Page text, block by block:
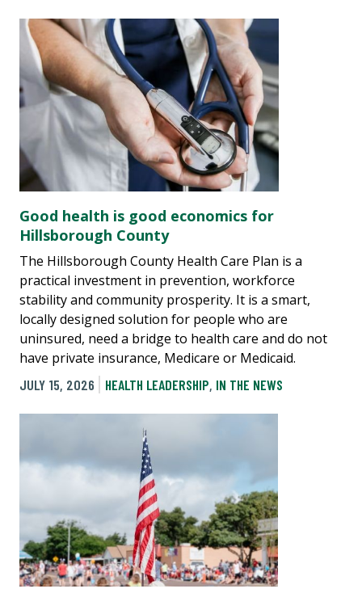
Good health is good economics for
Hillsborough County
The Hillsborough County Health Care Plan is a
practical investment in prevention, workforce
stability and community prosperity. It is a smart,
locally designed solution for people who are
uninsured, need a bridge to health care and do not
have private insurance, Medicare or Medicaid.
JULY 15, 2026
HEALTH LEADERSHIP, IN THE NEWS